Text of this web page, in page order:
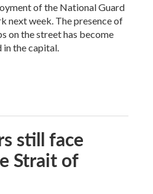
of the National Guard
next week. The presence of
on the street has become
in the capital.
still face
Strait of